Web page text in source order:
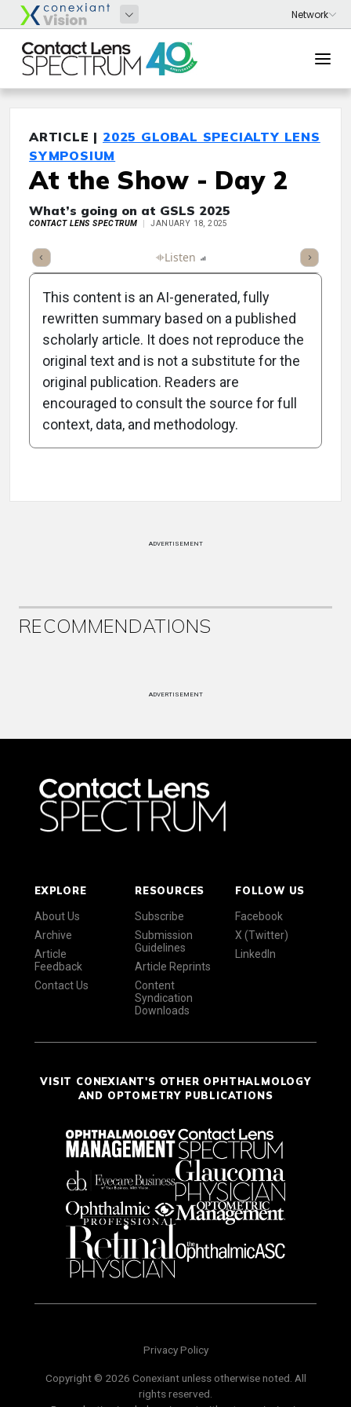
ARTICLE | 2025 GLOBAL SPECIALTY LENS
SYMPOSIUM
At the Show - Day 2
What’s going on at GSLS 2025
CONTACT LENS SPECTRUM JANUARY 18, 2025
Summary Listen Scorecard
Attribution Notice
This content is an AI-generated, fully
rewritten summary based on a published
scholarly article. It does not reproduce the
original text and is not a substitute for the
original publication. Readers are
encouraged to consult the source for full
context, data, and methodology.
ADVERTISEMENT
RECOMMENDATIONS
ADVERTISEMENT
EXPLORE
About Us
Archive
Article
Feedback
Contact Us
RESOURCES
Subscribe
Submission
Guidelines
Article Reprints
Content
Syndication
Downloads
FOLLOW US
Facebook
X (Twitter)
LinkedIn
VISIT CONEXIANT'S OTHER OPHTHALMOLOGY
AND OPTOMETRY PUBLICATIONS
Privacy Policy
Copyright © 2026 Conexiant unless otherwise noted. All
rights reserved.